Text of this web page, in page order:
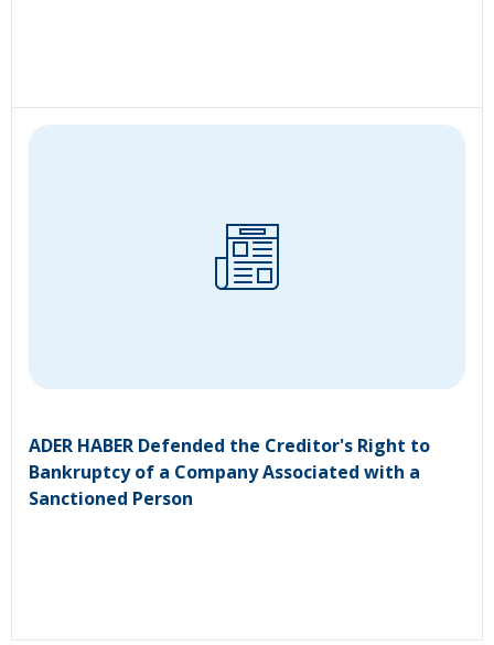
ADER HABER Defended the Creditor's Right to
Bankruptcy of a Company Associated with a
Sanctioned Person